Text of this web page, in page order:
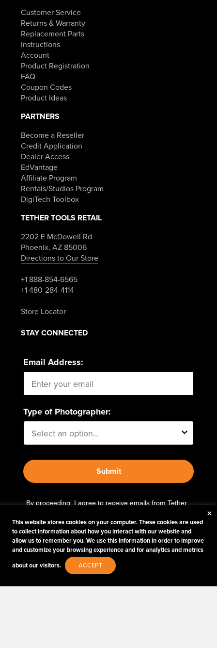
Customer Service
Returns & Warranty
Replacement Parts
Instructions
Account
Product Registration
FAQ
Coupon Codes
Product Ideas
PARTNERS
Become a Reseller
Credit Application
Dealer Access
EdVantage
Affiliate Program
Rentals/Studios Program
DigiTech Toolbox
TETHER TOOLS RETAIL
2202 E McDowell Rd
Phoenix, AZ 85006
Directions to Our Store
+1 888-854-6565
+1 480-284-4114
Store Locator
STAY CONNECTED
Email Address:
Type of Photographer:
Submit
By proceeding, I agree to receive emails from Tether
and programs. Click to read ourPrivacy & Security
policy.
This website stores cookies on your computer. These cookies are used
to collect information about how you interact with our website and
allow us to remember you. We use this information in order to improve
and customize your browsing experience and for analytics and metrics
about our visitors.
ACCEPT
×